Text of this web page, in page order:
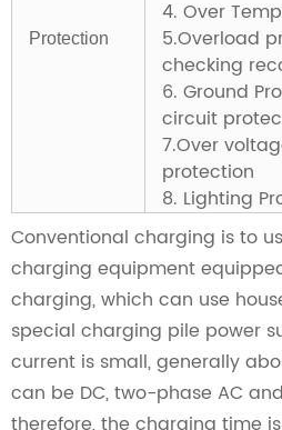
Protection
4. Over
5.Overload
checking
6. Ground
circuit
7.Over
protection
8. Lighting
Conventional charging is to
charging equipment
charging, which can use
special charging pile power
current is small, generally
can be DC, two-phase AC